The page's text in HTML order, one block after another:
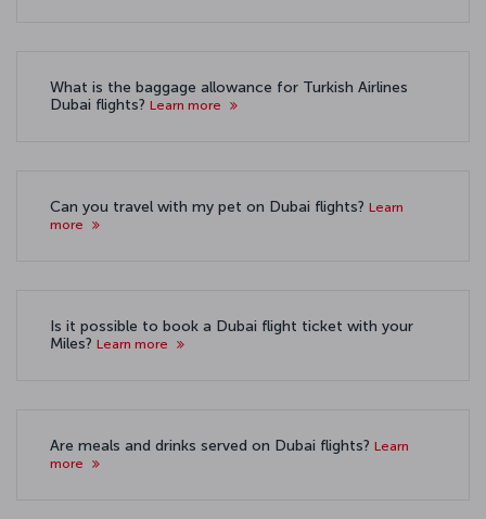
What is the baggage allowance for Turkish Airlines
Dubai flights? Learn more
Can you travel with my pet on Dubai flights? Learn
more
Is it possible to book a Dubai flight ticket with your
Miles? Learn more
Are meals and drinks served on Dubai flights? Learn
more